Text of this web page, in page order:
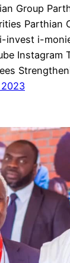
Group
Parthian
invest i-
Instagram
2023